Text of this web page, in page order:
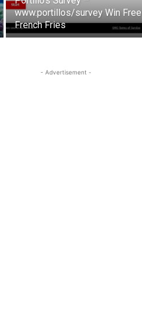
www.portillos/survey Win Free
French Fries
- Advertisement -